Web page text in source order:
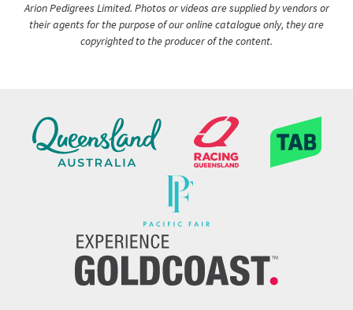
Arion Pedigrees Limited. Photos or videos are supplied by vendors or
their agents for the purpose of our online catalogue only, they are
copyrighted to the producer of the content.